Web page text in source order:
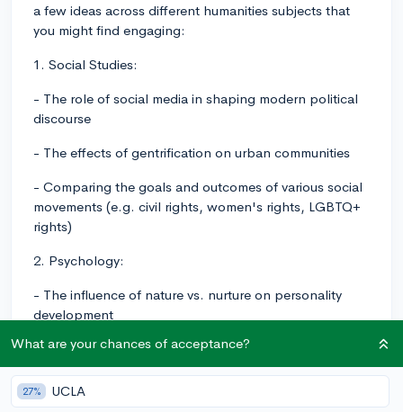
a few ideas across different humanities subjects that
you might find engaging:
1. Social Studies:
- The role of social media in shaping modern political
discourse
- The effects of gentrification on urban communities
- Comparing the goals and outcomes of various social
movements (e.g. civil rights, women's rights, LGBTQ+
rights)
2. Psychology:
- The influence of nature vs. nurture on personality
development
- The impact of sleep on cognitive function and mental
health
- The effects of visualization and mindset on athletic
What are your chances of acceptance?
27% UCLA